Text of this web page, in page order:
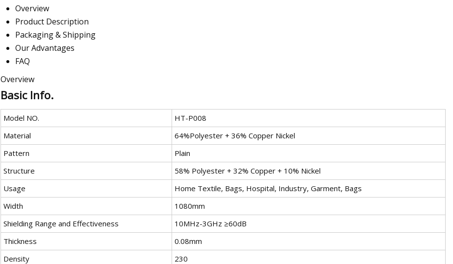
Overview
Product Description
Packaging & Shipping
Our Advantages
FAQ
Overview
Basic Info.
Model NO.
HT-P008
Material
64%Polyester + 36% Copper Nickel
Pattern
Plain
Structure
58% Polyester + 32% Copper + 10% Nickel
Usage
Home Textile, Bags, Hospital, Industry, Garment, Bags
Width
1080mm
Shielding Range and Effectiveness
10MHz-3GHz ≥60dB
Thickness
0.08mm
Density
230